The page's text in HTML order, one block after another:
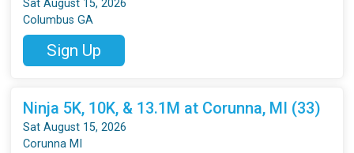
Sat August 15, 2026
Columbus GA
Sign Up
Ninja 5K, 10K, & 13.1M at Corunna, MI (33)
Sat August 15, 2026
Corunna MI